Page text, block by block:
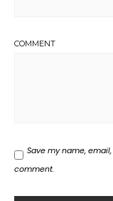
COMMENT
Save my name,
comment.